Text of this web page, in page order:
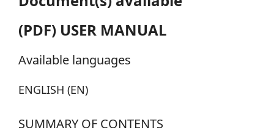
(PDF) USER MANUAL
Available languages
ENGLISH (EN)
SUMMARY OF CONTENTS